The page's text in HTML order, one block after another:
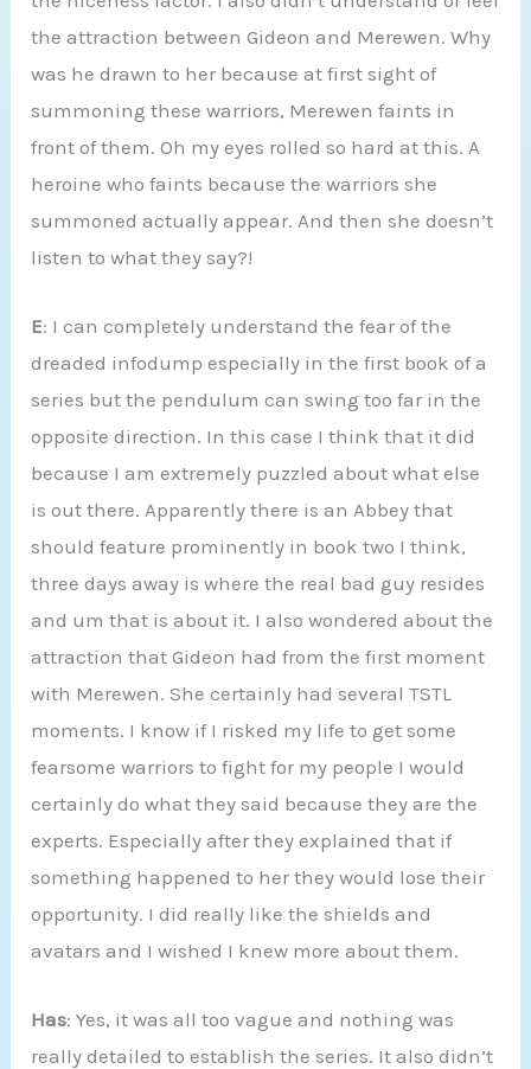
the attraction between Gideon and Merewen. Why
was he drawn to her because at first sight of
summoning these warriors, Merewen faints in
front of them. Oh my eyes rolled so hard at this. A
heroine who faints because the warriors she
summoned actually appear. And then she doesn’t
listen to what they say?!
E: I can completely understand the fear of the
dreaded infodump especially in the first book of a
series but the pendulum can swing too far in the
opposite direction. In this case I think that it did
because I am extremely puzzled about what else
is out there. Apparently there is an Abbey that
should feature prominently in book two I think,
three days away is where the real bad guy resides
and um that is about it. I also wondered about the
attraction that Gideon had from the first moment
with Merewen. She certainly had several TSTL
moments. I know if I risked my life to get some
fearsome warriors to fight for my people I would
certainly do what they said because they are the
experts. Especially after they explained that if
something happened to her they would lose their
opportunity. I did really like the shields and
avatars and I wished I knew more about them.
Has: Yes, it was all too vague and nothing was
really detailed to establish the series. It also didn’t